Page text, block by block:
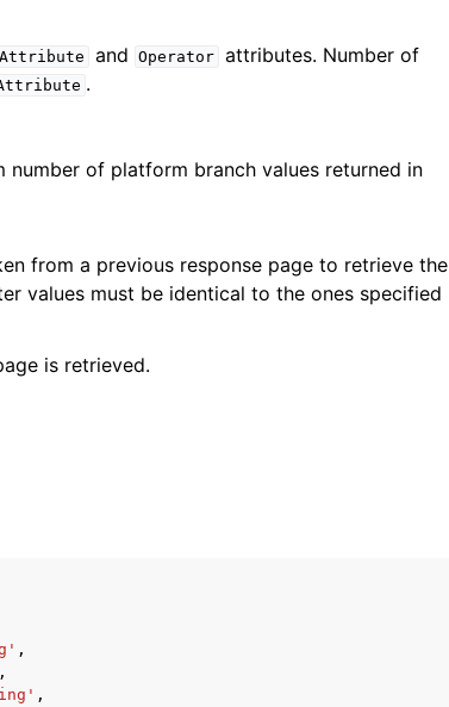
Attribute and Operator attributes. Number of
.
number of platform branch values returned in
from a previous response page to retrieve the
values must be identical to the ones specified
is retrieved.
,
,
,